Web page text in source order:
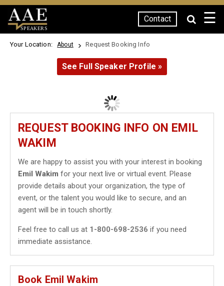
SPEAKERS
Contact ☰
Your Location: About Request Booking Info
See Full Speaker Profile »
REQUEST BOOKING INFO ON EMIL
WAKIM
We are happy to assist you with your interest in booking
Emil Wakim for your next live or virtual event. Please
provide details about your organization, the type of
event, or the talent you would like to secure, and an
agent will be in touch shortly.
Feel free to call us at 1-800-698-2536 if you need
immediate assistance.
Book Emil Wakim